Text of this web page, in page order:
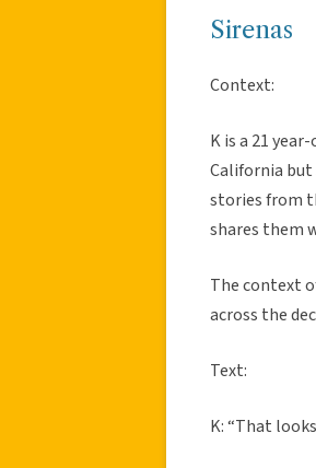
Sirenas
Context:
K is a 21
California
stories from
shares them
The context
across the
Text:
K: “That